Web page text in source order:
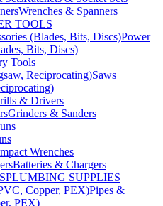
Wrenches & Spanners
TOOLS
Power
Bits, Discs)
Tools
Saws
& Drivers
Grinders & Sanders
Wrenches
Batteries & Chargers
PLUMBING SUPPLIES
Pipes &
PEX)